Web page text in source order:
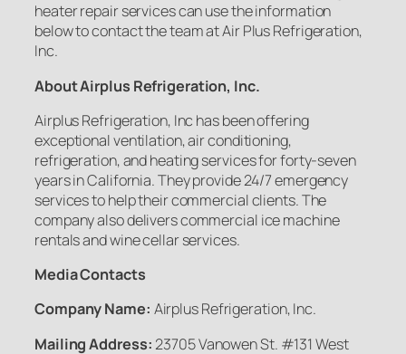
heater repair services can use the information
below to contact the team at Air Plus Refrigeration,
Inc.
About Airplus Refrigeration, Inc.
Airplus Refrigeration, Inc has been offering
exceptional ventilation, air conditioning,
refrigeration, and heating services for forty-seven
years in California. They provide 24/7 emergency
services to help their commercial clients. The
company also delivers commercial ice machine
rentals and wine cellar services.
Media Contacts
Company Name: Airplus Refrigeration, Inc.
Mailing Address:23705 Vanowen St. #131 West